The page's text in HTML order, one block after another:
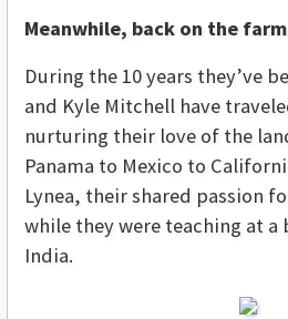
Meanwhile, back on the
During the 10 years they’ve
and Kyle Mitchell have
nurturing their love of the
Panama to Mexico to
Lynea, their shared passion
while they were teaching at a
India.